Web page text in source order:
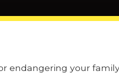
endangering your